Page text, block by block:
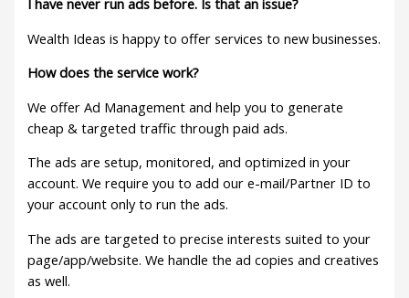
I have never run ads before. Is that an issue?
Wealth Ideas is happy to offer services to new businesses.
How does the service work?
We offer Ad Management and help you to generate
cheap & targeted traffic through paid ads.
The ads are setup, monitored, and optimized in your
account. We require you to add our e-mail/Partner ID to
your account only to run the ads.
The ads are targeted to precise interests suited to your
page/app/website. We handle the ad copies and creatives
as well.